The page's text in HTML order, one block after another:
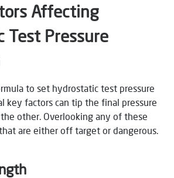
Affecting
Test Pressure
to set hydrostatic test pressure
key factors can tip the final pressure
other. Overlooking any of these
are either off target or dangerous.